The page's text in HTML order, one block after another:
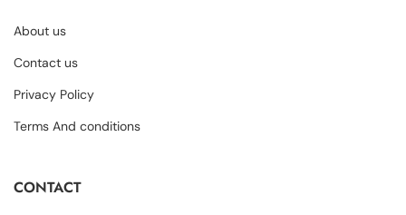
About us
Contact us
Privacy Policy
Terms And conditions
CONTACT